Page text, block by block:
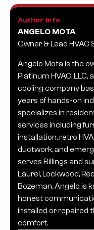
Author Info
ANGELO MOTA
Owner & Lead HVAC
Angelo Mota is the
Platinum HVAC,
cooling company
years of hands-on
specializes in
services including
installation, retro
ductwork, and
serves Billings and
Laurel, Lockwood,
Bozeman. Angelo is
honest
installed or repaired
comfort.